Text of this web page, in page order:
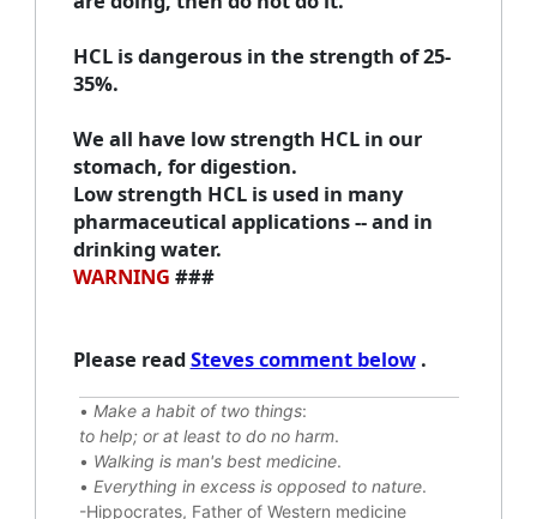
HCL is dangerous in the strength of 25-
35%.
We all have low strength HCL in our
stomach, for digestion.
Low strength HCL is used in many
pharmaceutical applications -- and in
drinking water.
WARNING ###
Please readSteves comment below .
• Make a habit of two things:
to help; or at least to do no harm.
• Walking is man's best medicine.
• Everything in excess is opposed to nature.
-Hippocrates, Father of Western medicine